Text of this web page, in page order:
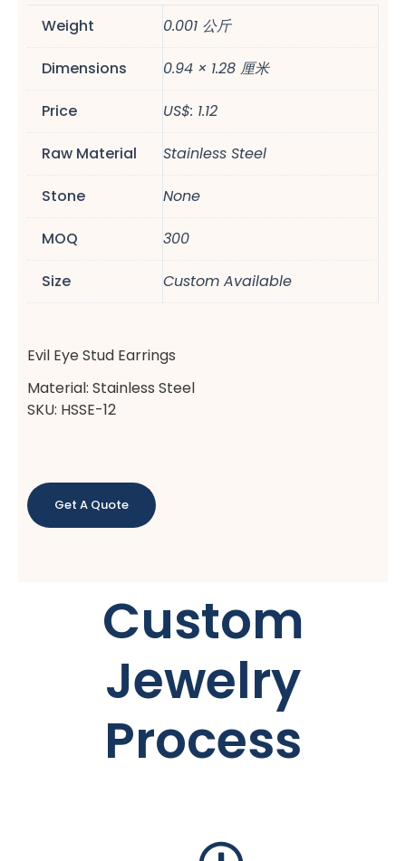
Weight 0.001 公斤
Dimensions 0.94 × 1.28 厘米
Price US$: 1.12
Raw Material Stainless Steel
Stone None
MOQ 300
Size Custom Available
Evil Eye Stud Earrings
Material: Stainless Steel
SKU: HSSE-12
Get A Quote
Custom
Jewelry
Process